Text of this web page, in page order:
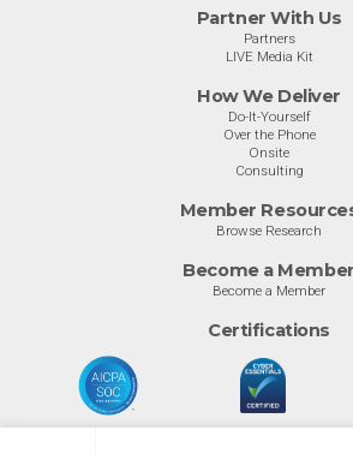
Partner With Us
Partners
LIVE Media Kit
How We Deliver
Do-It-Yourself
Over the Phone
Onsite
Consulting
Member
Browse Research
Become a Member
Become a Member
Certifications